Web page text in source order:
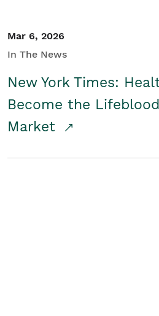
Mar 6, 2026
In The News
New York Times:
Become the
Market